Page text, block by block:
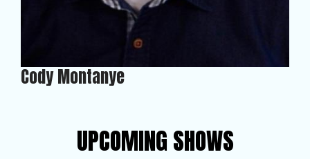
Cody Montanye
UPCOMING SHOWS